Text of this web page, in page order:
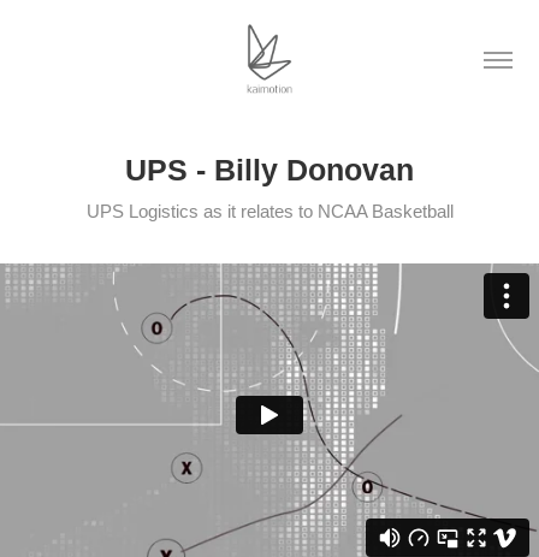
UPS - Billy Donovan
UPS Logistics as it relates to NCAA Basketball